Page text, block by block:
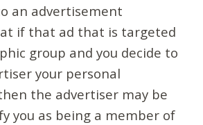
an advertisement
if that ad that is targeted
group and you decide to
your personal
the advertiser may be
you as being a member of